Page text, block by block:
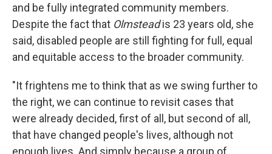
and be fully integrated community members.
Despite the fact that Olmsteadis 23 years old, she
said, disabled people are still fighting for full, equal
and equitable access to the broader community.
"It frightens me to think that as we swing further to
the right, we can continue to revisit cases that
were already decided, first of all, but second of all,
that have changed people's lives, although not
enough lives. And simply because a group of